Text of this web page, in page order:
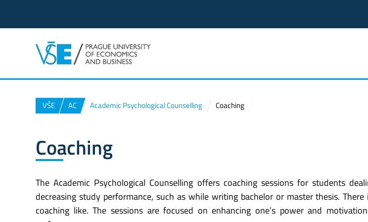
VŠE AC Academic Psychological Counselling Coaching
Coaching
The Academic Psychological Counselling offers coaching sessions for students
decreasing study performance, such as while writing bachelor or master thesis.
coaching like. The sessions are focused on enhancing one’s power and